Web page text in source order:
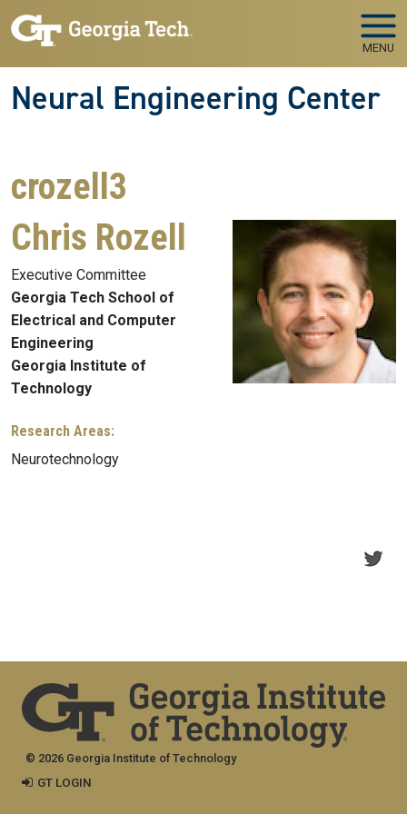
Skip to main navigation
Skip to main content
MENU
Neural Engineering Center
crozell3
Chris Rozell
Executive Committee
Georgia Tech School of
Electrical and Computer
Engineering
Georgia Institute of
Technology
Research Areas:
Neurotechnology
© 2026 Georgia Institute of Technology
GT LOGIN